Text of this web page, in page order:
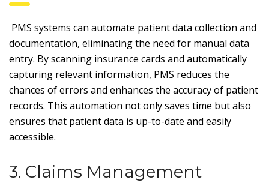
PMS systems can automate patient data collection and
documentation, eliminating the need for manual data
entry. By scanning insurance cards and automatically
capturing relevant information, PMS reduces the
chances of errors and enhances the accuracy of patient
records. This automation not only saves time but also
ensures that patient data is up-to-date and easily
accessible.
3. Claims Management